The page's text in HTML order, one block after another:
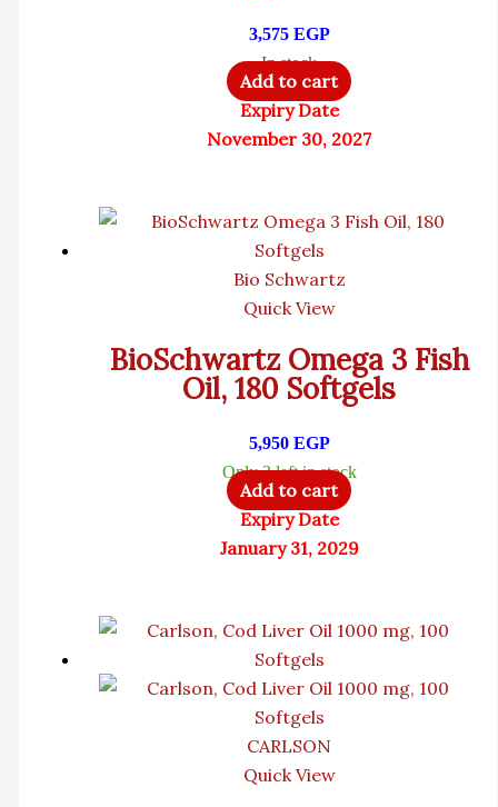
3,575 EGP
In stock
Add to cart
Expiry Date
November 30, 2027
Bio Schwartz
Quick View
BioSchwartz Omega 3 Fish
Oil, 180 Softgels
5,950 EGP
Only 3 left in stock
Add to cart
Expiry Date
January 31, 2029
CARLSON
Quick View